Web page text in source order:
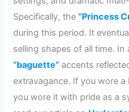
Specifically, the“Princess
during this period. It
selling shapes of all time.
“baguette” accents
extravagance. If you wore
you wore it with pride as a